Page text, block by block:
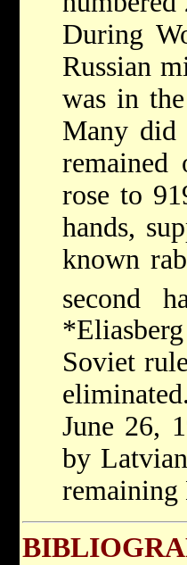
During
Russian
was in
Many did
remained
rose to
hands,
known
second
*Eliasberg
Soviet
June 26,
by
remaining